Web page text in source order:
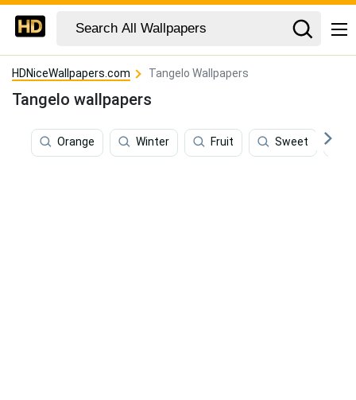
HDNiceWallpapers.com Tangelo Wallpapers
Tangelo wallpapers
Orange Winter Fruit Sweet